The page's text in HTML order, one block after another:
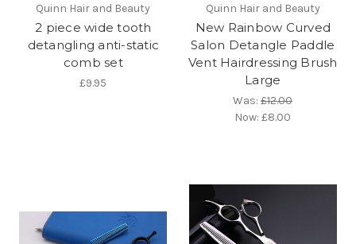
Quinn Hair and Beauty
2 piece wide tooth
detangling anti-static
comb set
£9.95
Quinn Hair and Beauty
New Rainbow Curved
Salon Detangle Paddle
Vent Hairdressing Brush
Large
Was:£12.00
Now:£8.00